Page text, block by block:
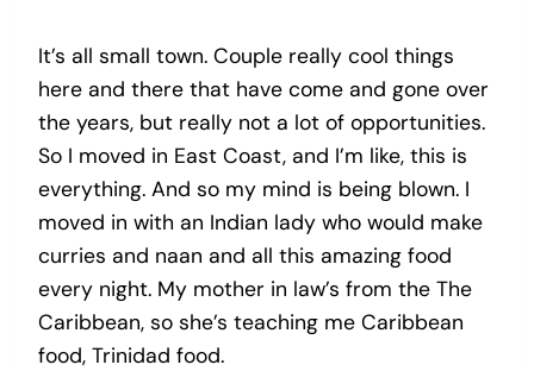
It’s all small town. Couple really cool things
here and there that have come and gone over
the years, but really not a lot of opportunities.
So I moved in East Coast, and I’m like, this is
everything. And so my mind is being blown. I
moved in with an Indian lady who would make
curries and naan and all this amazing food
every night. My mother in law’s from the The
Caribbean, so she’s teaching me Caribbean
food, Trinidad food.